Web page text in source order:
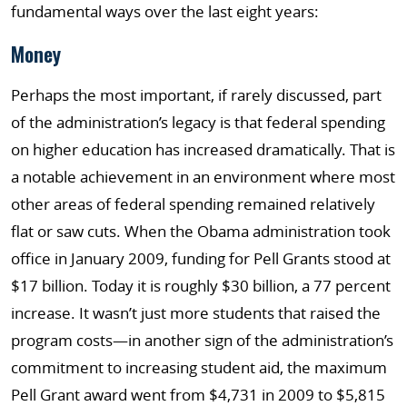
fundamental ways over the last eight years:
Money
Perhaps the most important, if rarely discussed, part
of the administration’s legacy is that federal spending
on higher education has increased dramatically. That is
a notable achievement in an environment where most
other areas of federal spending remained relatively
flat or saw cuts. When the Obama administration took
office in January 2009, funding for Pell Grants stood at
$17 billion. Today it is roughly $30 billion, a 77 percent
increase. It wasn’t just more students that raised the
program costs—in another sign of the administration’s
commitment to increasing student aid, the maximum
Pell Grant award went from $4,731 in 2009 to $5,815